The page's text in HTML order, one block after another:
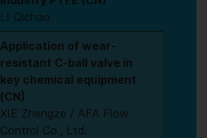
LI Qichao
Application of wear-
resistant C-ball valve in
key chemical equipment
(CN)
XIE Zhengze / AFA Flow
Control Co., Ltd.